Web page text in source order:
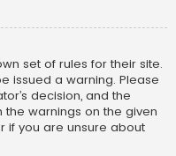
set of rules for their site.
issued a warning. Please
decision, and the
the warnings on the given
if you are unsure about